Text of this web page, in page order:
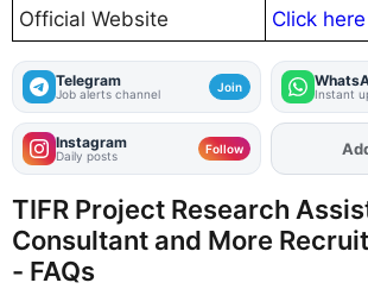
Official Website
Click here
Telegram
Job alerts channel Join Instant
Instagram
Daily posts Follow As
TIFR Project Research
Consultant and More
- FAQs